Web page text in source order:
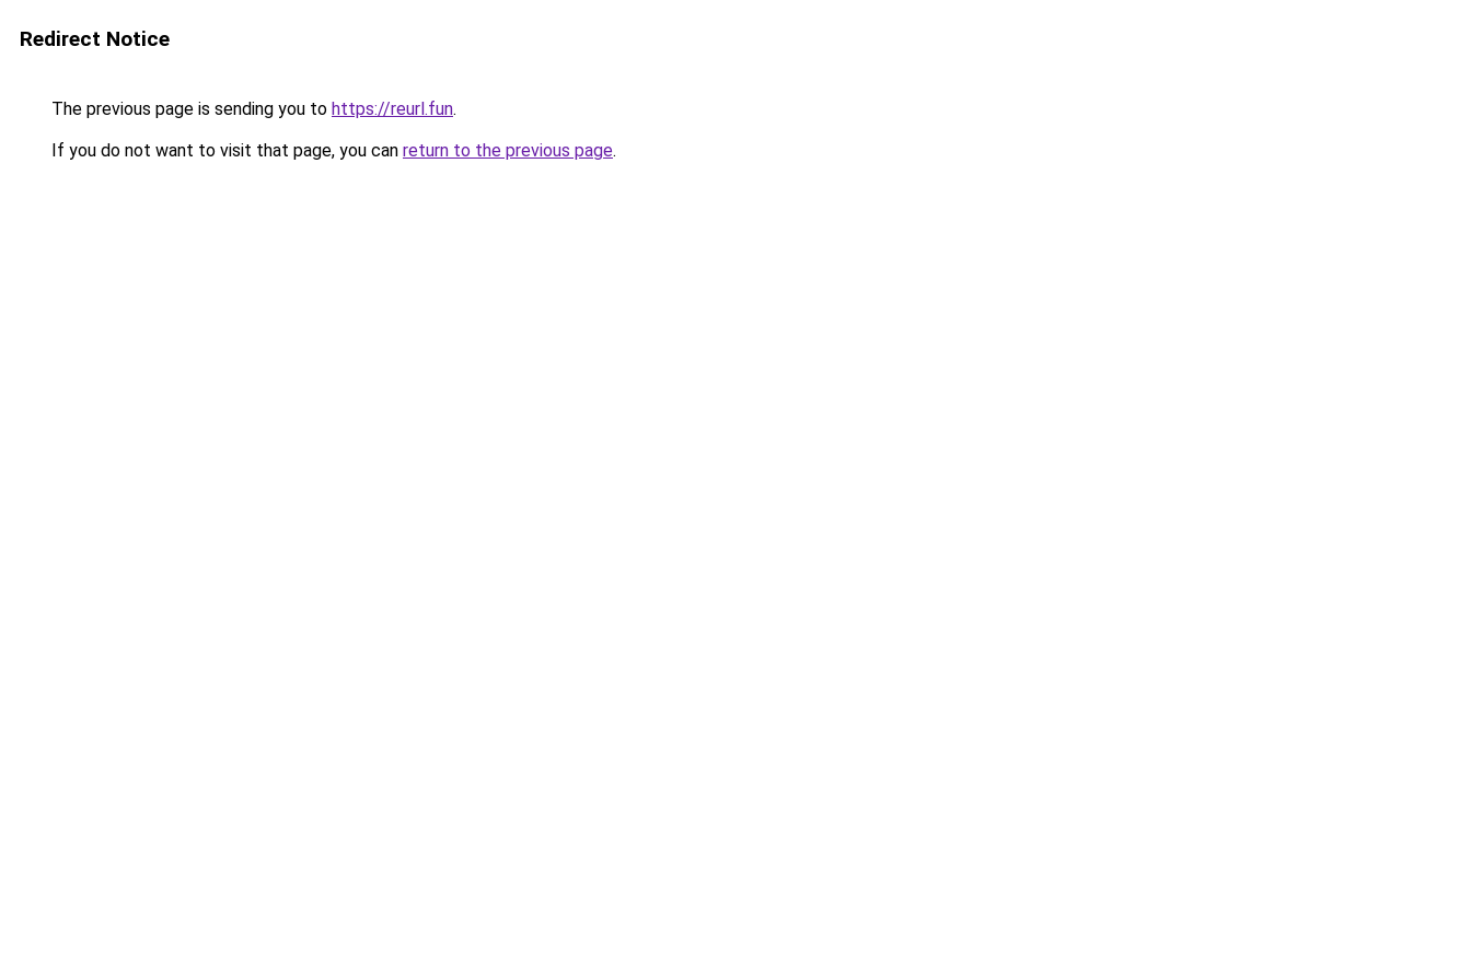
Redirect Notice
The previous page is sending you to https://reurl.fun.
If you do not want to visit that page, you can return to the previous page.